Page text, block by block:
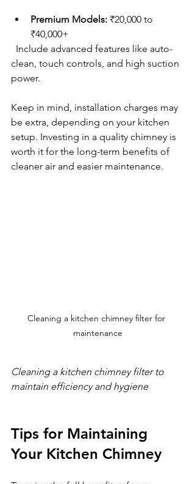
Premium Models: ₹20,000 to
₹40,000+
clean, touch controls, and high suction
power.
Keep in mind, installation charges may
be extra, depending on your kitchen
setup. Investing in a quality chimney is
worth it for the long-term benefits of
cleaner air and easier maintenance.
Cleaning a kitchen chimney filter for
maintenance
Cleaning a kitchen chimney filter to
maintain efficiency and hygiene
Tips for Maintaining
Your Kitchen Chimney